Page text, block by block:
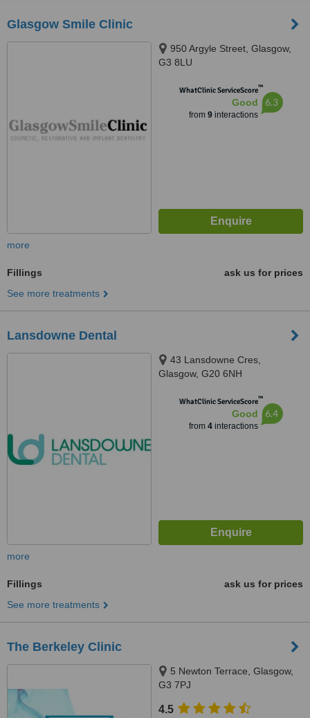
Glasgow Smile Clinic
950 Argyle Street, Glasgow,
G3 8LU
WhatClinic ServiceScore™
Good
from 9interactions
6.3
more
Fillings
ask us for prices
See more treatments
Lansdowne Dental
43 Lansdowne Cres,
Glasgow, G20 6NH
WhatClinic ServiceScore™
Good
from 4interactions
6.4
more
Fillings
ask us for prices
See more treatments
The Berkeley Clinic
5 Newton Terrace, Glasgow,
G3 7PJ
4.5